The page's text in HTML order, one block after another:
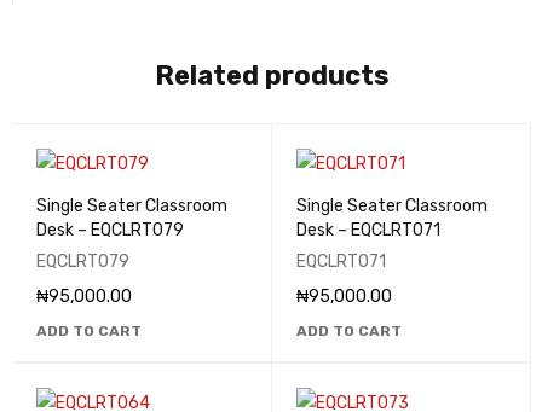
Related products
Single Seater Classroom
Desk – EQCLRT079
EQCLRT079
₦95,000.00
ADD TO CART
Single Seater Classroom
Desk – EQCLRT071
EQCLRT071
₦95,000.00
ADD TO CART